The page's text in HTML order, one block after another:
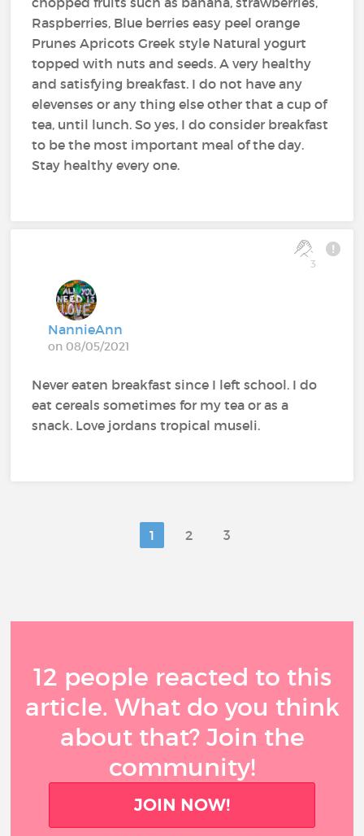
Raspberries, Blue berries easy peel orange
Prunes Apricots Greek style Natural yogurt
topped with nuts and seeds. A very healthy
and satisfying breakfast. I do not have any
elevenses or any thing else other that a cup of
tea, until lunch. So yes, I do consider breakfast
to be the most important meal of the day.
Stay healthy every one.
3
NannieAnn
on 08/05/2021
Never eaten breakfast since I left school. I do
eat cereals sometimes for my tea or as a
snack. Love jordans tropical museli.
1 2 3
12 people reacted to this
article. What do you think
about that? Join the
community!
JOIN NOW!